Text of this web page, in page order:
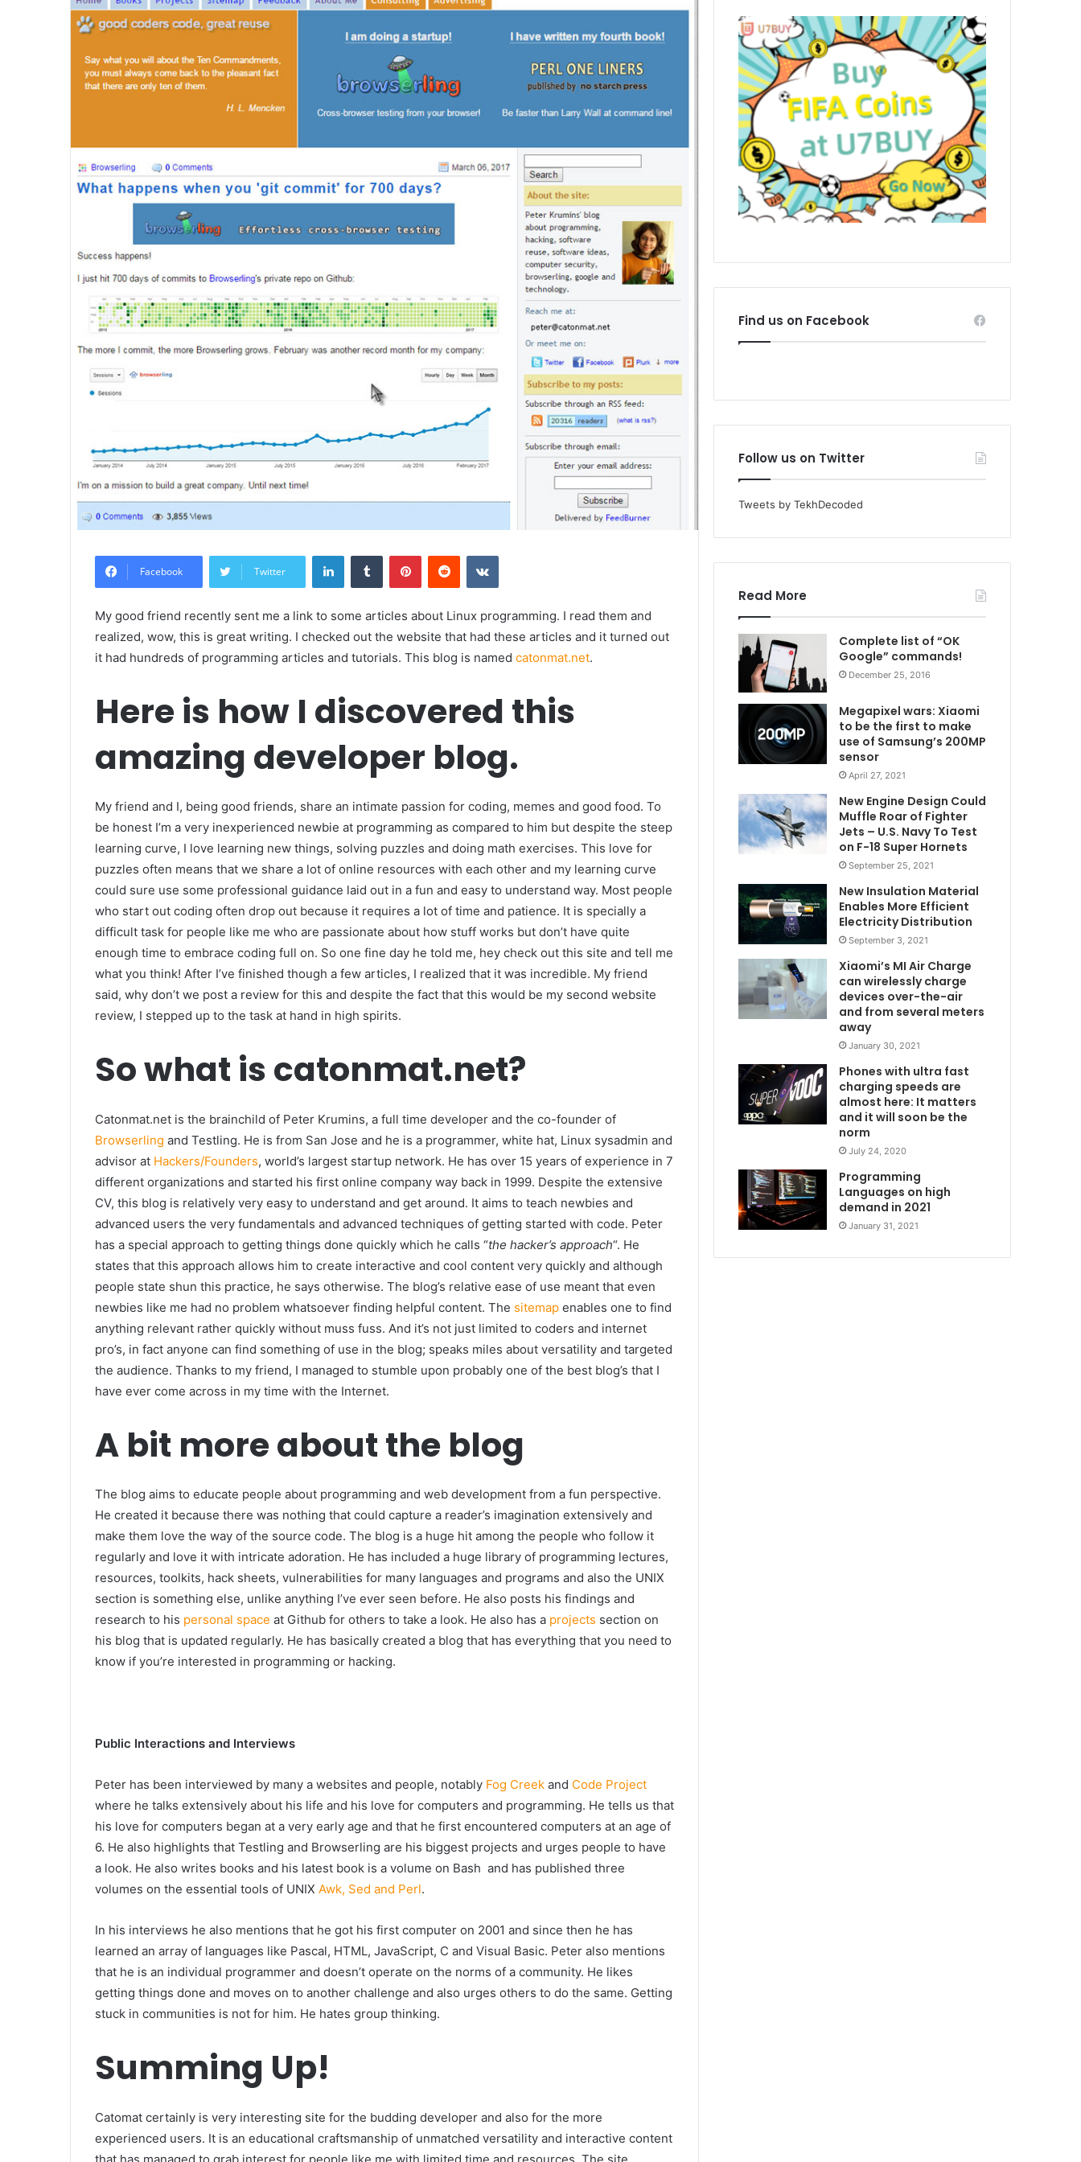
Facebook Twitter
LinkedInTumblr PinterestReddit VKontakte
My good friend recently sent me a link to some articles about Linux programming. I read them and
realized, wow, this is great writing. I checked out the website that had these articles and it turned out
it had hundreds of programming articles and tutorials. This blog is named catonmat.net.
Here is how I discovered this
amazing developer blog.
My friend and I, being good friends, share an intimate passion for coding, memes and good food. To
be honest I’m a very inexperienced newbie at programming as compared to him but despite the steep
learning curve, I love learning new things, solving puzzles and doing math exercises. This love for
puzzles often means that we share a lot of online resources with each other and my learning curve
could sure use some professional guidance laid out in a fun and easy to understand way. Most people
who start out coding often drop out because it requires a lot of time and patience. It is specially a
difficult task for people like me who are passionate about how stuff works but don’t have quite
enough time to embrace coding full on. So one fine day he told me, hey check out this site and tell me
what you think! After I’ve finished though a few articles, I realized that it was incredible. My friend
said, why don’t we post a review for this and despite the fact that this would be my second website
review, I stepped up to the task at hand in high spirits.
So what is catonmat.net?
Catonmat.net is the brainchild of Peter Krumins, a full time developer and the co-founder of
Browserling and Testling. He is from San Jose and he is a programmer, white hat, Linux sysadmin and
advisor at Hackers/Founders, world’s largest startup network. He has over 15 years of experience in 7
different organizations and started his first online company way back in 1999. Despite the extensive
CV, this blog is relatively very easy to understand and get around. It aims to teach newbies and
advanced users the very fundamentals and advanced techniques of getting started with code. Peter
has a special approach to getting things done quickly which he calls “the hacker’s approach“. He
states that this approach allows him to create interactive and cool content very quickly and although
people state shun this practice, he says otherwise. The blog’s relative ease of use meant that even
newbies like me had no problem whatsoever finding helpful content. The sitemap enables one to find
anything relevant rather quickly without muss fuss. And it’s not just limited to coders and internet
pro’s, in fact anyone can find something of use in the blog; speaks miles about versatility and targeted
the audience. Thanks to my friend, I managed to stumble upon probably one of the best blog’s that I
have ever come across in my time with the Internet.
A bit more about the blog
The blog aims to educate people about programming and web development from a fun perspective.
He created it because there was nothing that could capture a reader’s imagination extensively and
make them love the way of the source code. The blog is a huge hit among the people who follow it
regularly and love it with intricate adoration. He has included a huge library of programming lectures,
resources, toolkits, hack sheets, vulnerabilities for many languages and programs and also the UNIX
section is something else, unlike anything I’ve ever seen before. He also posts his findings and
research to his personal space at Github for others to take a look. He also has a projects section on
his blog that is updated regularly. He has basically created a blog that has everything that you need to
know if you’re interested in programming or hacking.
Public Interactions and Interviews
Peter has been interviewed by many a websites and people, notably Fog Creek and Code Project
where he talks extensively about his life and his love for computers and programming. He tells us that
his love for computers began at a very early age and that he first encountered computers at an age of
6. He also highlights that Testling and Browserling are his biggest projects and urges people to have
a look. He also writes books and his latest book is a volume on Bash and has published three
volumes on the essential tools of UNIX Awk, Sed and Perl.
In his interviews he also mentions that he got his first computer on 2001 and since then he has
learned an array of languages like Pascal, HTML, JavaScript, C and Visual Basic. Peter also mentions
that he is an individual programmer and doesn’t operate on the norms of a community. He likes
getting things done and moves on to another challenge and also urges others to do the same. Getting
stuck in communities is not for him. He hates group thinking.
Summing Up!
Catomat certainly is very interesting site for the budding developer and also for the more
experienced users. It is an educational craftsmanship of unmatched versatility and interactive content
Find us on Facebook
Follow us on Twitter
Tweets by TekhDecoded
Read More
Complete list of “OK
Google” commands!
December 25, 2016
Megapixel wars: Xiaomi
to be the first to make
use of Samsung’s 200MP
sensor
April 27, 2021
New Engine Design Could
Muffle Roar of Fighter
Jets – U.S. Navy To Test
on F-18 Super Hornets
September 25, 2021
New Insulation Material
Enables More Efficient
Electricity Distribution
September 3, 2021
Xiaomi’s MI Air Charge
can wirelessly charge
devices over-the-air
and from several meters
away
January 30, 2021
Phones with ultra fast
charging speeds are
almost here: It matters
and it will soon be the
norm
July 24, 2020
Programming
Languages on high
demand in 2021
January 31, 2021